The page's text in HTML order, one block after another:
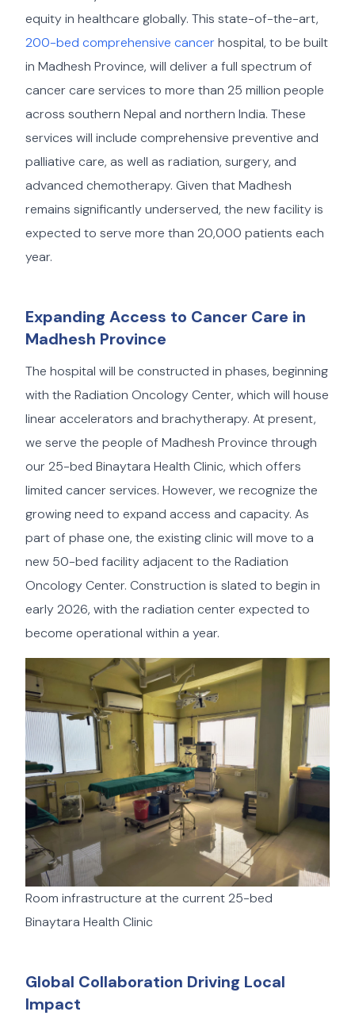
equity in healthcare globally. This state-of-the-art,
200-bed comprehensive cancerhospital, to be built
in Madhesh Province, will deliver a full spectrum of
cancer care services to more than 25 million people
across southern Nepal and northern India. These
services will include comprehensive preventive and
palliative care, as well as radiation, surgery, and
advanced chemotherapy. Given that Madhesh
remains significantly underserved, the new facility is
expected to serve more than 20,000 patients each
year.
Expanding Access to Cancer Care in
Madhesh Province
The hospital will be constructed in phases, beginning
with the Radiation Oncology Center, which will house
linear accelerators and brachytherapy. At present,
we serve the people of Madhesh Province through
our 25-bed Binaytara Health Clinic, which offers
limited cancer services. However, we recognize the
growing need to expand access and capacity. As
part of phase one, the existing clinic will move to a
new 50-bed facility adjacent to the Radiation
Oncology Center. Construction is slated to begin in
early 2026, with the radiation center expected to
become operational within a year.
Room infrastructure at the current 25-bed
Binaytara Health Clinic
Global Collaboration Driving Local
Impact